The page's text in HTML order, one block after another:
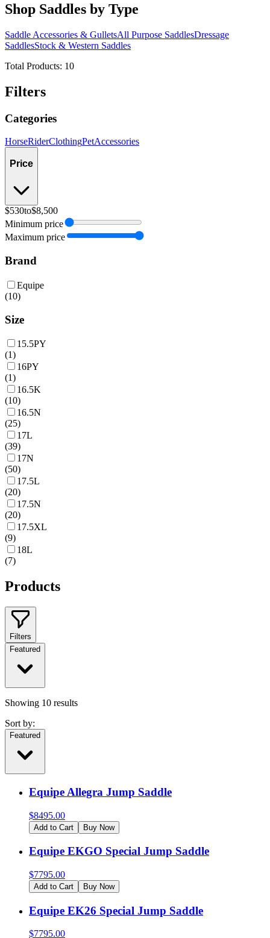
Shop Saddles by Type
Saddle Accessories & GulletsAll Purpose SaddlesDressage
SaddlesStock & Western Saddles
Total Products: 10
Filters
Categories
HorseRiderClothingPetAccessories
Price
$530to$8,500
Minimum price
Maximum price
Brand
Equipe
(10)
Size
15.5PY
(1)
16PY
(1)
16.5K
(10)
16.5N
(25)
17L
(39)
17N
(50)
17.5L
(20)
17.5N
(20)
17.5XL
(9)
18L
(7)
Products
Filters
Featured
Showing 10 results
Sort by:
Featured
Equipe Allegra Jump Saddle
$8495.00
Add to Cart Buy Now
Equipe EKGO Special Jump Saddle
$7795.00
Add to Cart Buy Now
Equipe EK26 Special Jump Saddle
$7795.00